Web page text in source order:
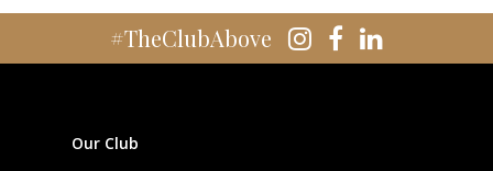
#TheClubAbove
Our Club